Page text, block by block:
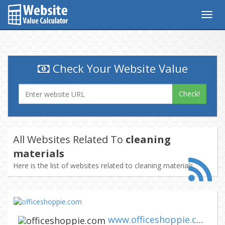
Check Your Website Value
Check!
All Websites Related To cleaning
materials
Here is the list of websites related to cleaning materials
www.officeshoppie.com